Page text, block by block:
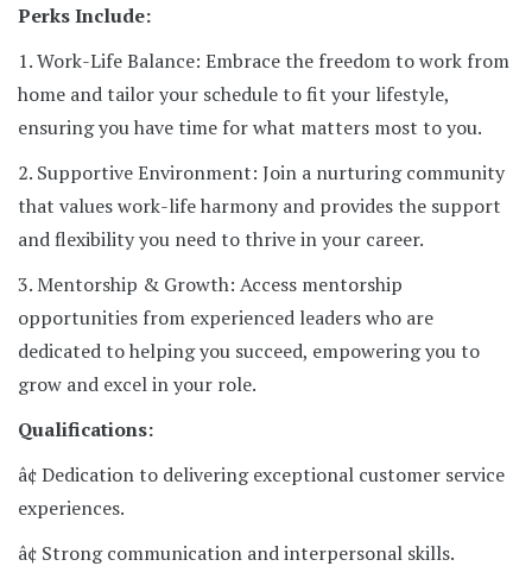
Perks Include:
1. Work-Life Balance: Embrace the freedom to work from
home and tailor your schedule to fit your lifestyle,
ensuring you have time for what matters most to you.
2. Supportive Environment: Join a nurturing community
that values work-life harmony and provides the support
and flexibility you need to thrive in your career.
3. Mentorship & Growth: Access mentorship
opportunities from experienced leaders who are
dedicated to helping you succeed, empowering you to
grow and excel in your role.
Qualifications:
â¢ Dedication to delivering exceptional customer service
experiences.
â¢ Strong communication and interpersonal skills.